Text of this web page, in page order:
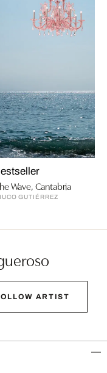
Wave, Cantabria
GUTIÉRREZ
ARTIST